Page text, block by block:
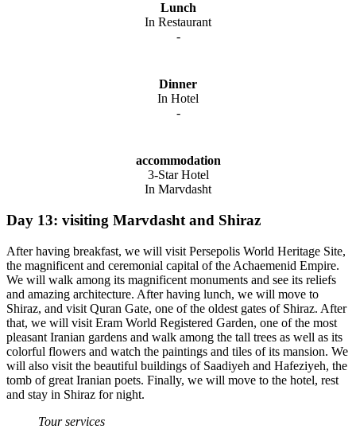
Lunch
In Restaurant
-
Dinner
In Hotel
-
accommodation
3-Star Hotel
In Marvdasht
Day 13: visiting Marvdasht and Shiraz
After having breakfast, we will visit Persepolis World Heritage Site,
the magnificent and ceremonial capital of the Achaemenid Empire.
We will walk among its magnificent monuments and see its reliefs
and amazing architecture. After having lunch, we will move to
Shiraz, and visit Quran Gate, one of the oldest gates of Shiraz. After
that, we will visit Eram World Registered Garden, one of the most
pleasant Iranian gardens and walk among the tall trees as well as its
colorful flowers and watch the paintings and tiles of its mansion. We
will also visit the beautiful buildings of Saadiyeh and Hafeziyeh, the
tomb of great Iranian poets. Finally, we will move to the hotel, rest
and stay in Shiraz for night.
Tour services